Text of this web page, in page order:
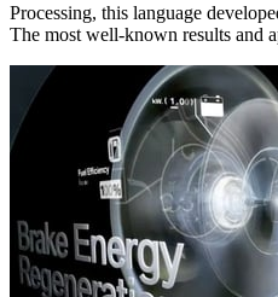
Processing, this language
The most well-known results and